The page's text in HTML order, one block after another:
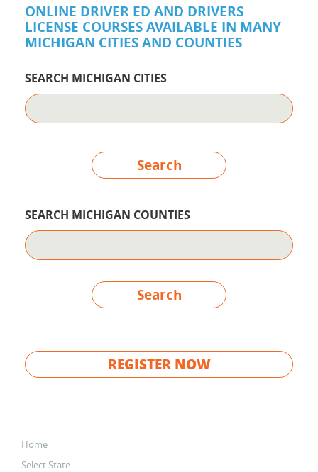
ONLINE DRIVER ED AND DRIVERS
LICENSE COURSES AVAILABLE IN MANY
MICHIGAN CITIES AND COUNTIES
SEARCH MICHIGAN CITIES
Search
SEARCH MICHIGAN COUNTIES
Search
REGISTER NOW
Home
Select State